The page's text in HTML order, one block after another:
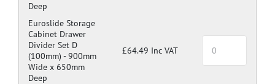
Deep
Euroslide Storage
Cabinet Drawer
Divider Set D
(100mm) -900mm
Wide x 650mm
Deep
£64.49 Inc VAT